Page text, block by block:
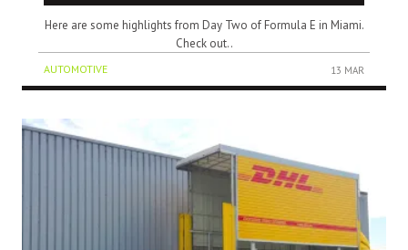
Here are some highlights from Day Two of Formula E in Miami.
Check out..
AUTOMOTIVE 13 MAR